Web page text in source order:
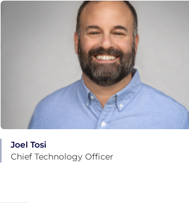
Joel Tosi
Chief Technology Officer